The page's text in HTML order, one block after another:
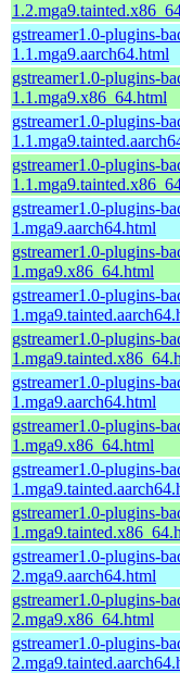
gstreamer1.0-plugins-
1.1.mga9.aarch64.html
gstreamer1.0-plugins-
1.1.mga9.x86_64.html
gstreamer1.0-plugins-
gstreamer1.0-plugins-
gstreamer1.0-plugins-
1.mga9.aarch64.html
gstreamer1.0-plugins-
1.mga9.x86_64.html
gstreamer1.0-plugins-
gstreamer1.0-plugins-
gstreamer1.0-plugins-
1.mga9.aarch64.html
gstreamer1.0-plugins-
1.mga9.x86_64.html
gstreamer1.0-plugins-
gstreamer1.0-plugins-
gstreamer1.0-plugins-
2.mga9.aarch64.html
gstreamer1.0-plugins-
2.mga9.x86_64.html
gstreamer1.0-plugins-